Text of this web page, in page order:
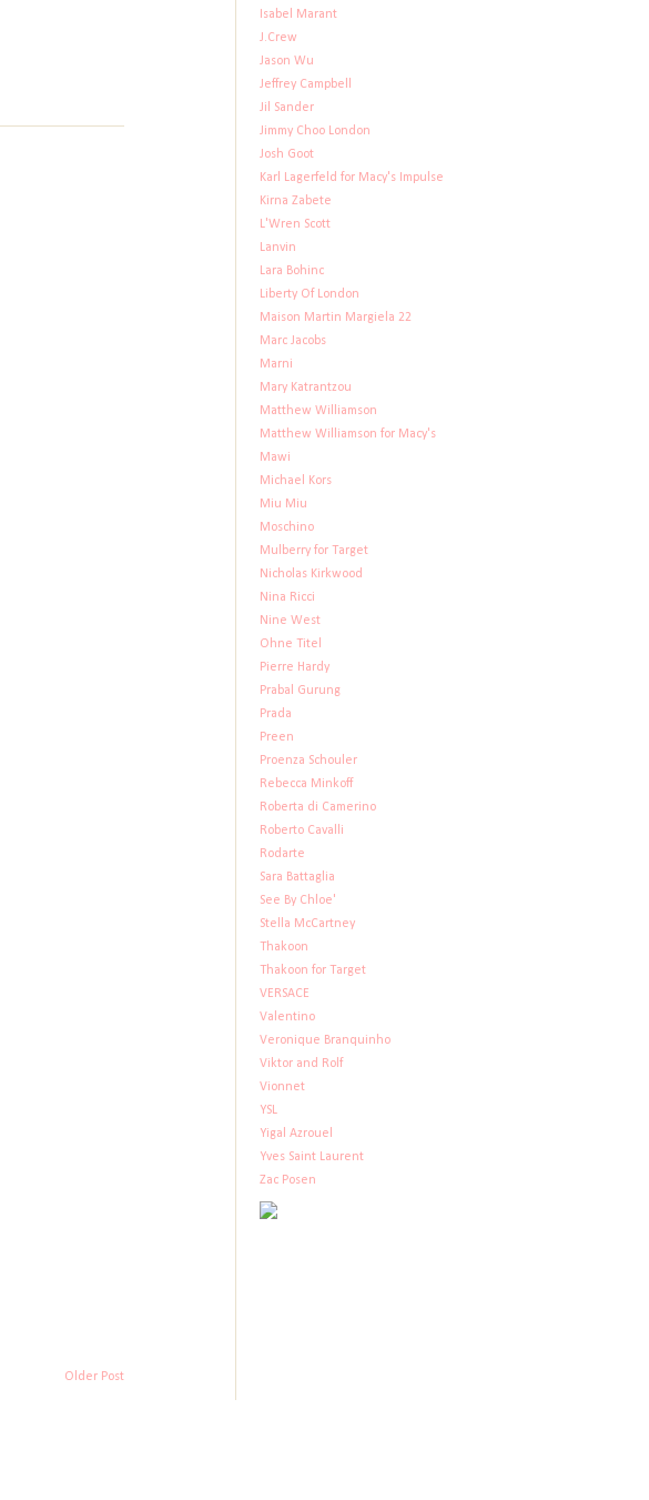
Older Post
Isabel Marant
J.Crew
Jason Wu
Jeffrey Campbell
Jil Sander
Jimmy Choo London
Josh Goot
Karl Lagerfeld for Macy's Impulse
Kirna Zabete
L'Wren Scott
Lanvin
Lara Bohinc
Liberty Of London
Maison Martin Margiela 22
Marc Jacobs
Marni
Mary Katrantzou
Matthew Williamson
Matthew Williamson for Macy's
Mawi
Michael Kors
Miu Miu
Moschino
Mulberry for Target
Nicholas Kirkwood
Nina Ricci
Nine West
Ohne Titel
Pierre Hardy
Prabal Gurung
Prada
Preen
Proenza Schouler
Rebecca Minkoff
Roberta di Camerino
Roberto Cavalli
Rodarte
Sara Battaglia
See By Chloe'
Stella McCartney
Thakoon
Thakoon for Target
VERSACE
Valentino
Veronique Branquinho
Viktor and Rolf
Vionnet
YSL
Yigal Azrouel
Yves Saint Laurent
Zac Posen